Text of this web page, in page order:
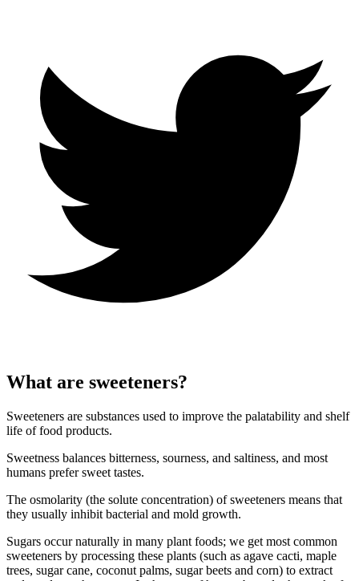
What are sweeteners?
Sweeteners are substances used to improve the palatability and shelf
life of food products.
Sweetness balances bitterness, sourness, and saltiness, and most
humans prefer sweet tastes.
The osmolarity (the solute concentration) of sweeteners means that
they usually inhibit bacterial and mold growth.
Sugars occur naturally in many plant foods; we get most common
sweeteners by processing these plants (such as agave cacti, maple
trees, sugar cane, coconut palms, sugar beets and corn) to extract